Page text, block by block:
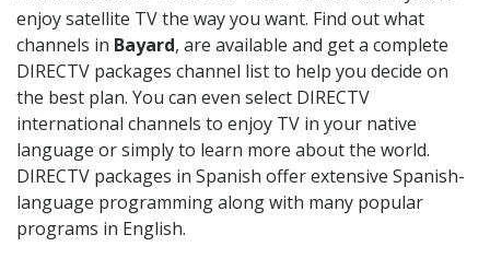
enjoy satellite TV the way you want. Find out what
channels in Bayard, are available and get a complete
DIRECTV packages channel list to help you decide on
the best plan. You can even select DIRECTV
international channels to enjoy TV in your native
language or simply to learn more about the world.
DIRECTV packages in Spanish offer extensive Spanish-
language programming along with many popular
programs in English.